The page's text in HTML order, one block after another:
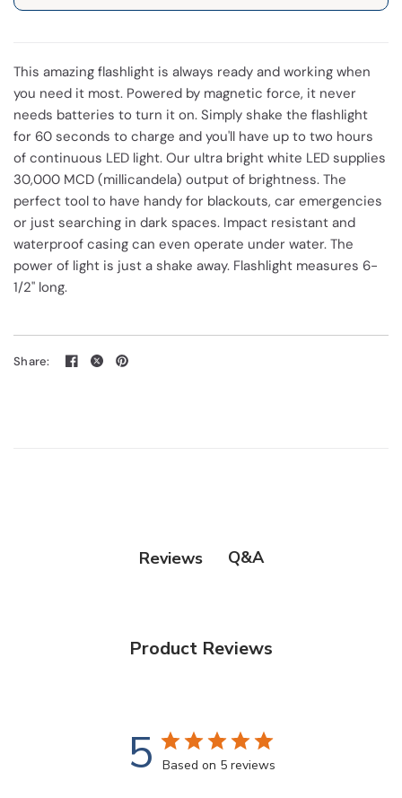
This amazing flashlight is always ready and working when
you need it most. Powered by magnetic force, it never
needs batteries to turn it on. Simply shake the flashlight
for 60 seconds to charge and you'll have up to two hours
of continuous LED light. Our ultra bright white LED supplies
30,000 MCD (millicandela) output of brightness. The
perfect tool to have handy for blackouts, car emergencies
or just searching in dark spaces. Impact resistant and
waterproof casing can even operate under water. The
power of light is just a shake away. Flashlight measures 6-
1/2" long.
Share:
Reviews Q&A
Product Reviews
5 Based on 5 reviews